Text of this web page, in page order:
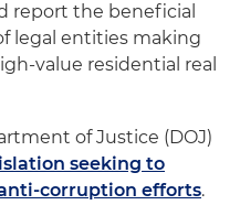
report the beneficial
legal entities making
value residential real
of Justice (DOJ)
seeking to
corruption efforts.